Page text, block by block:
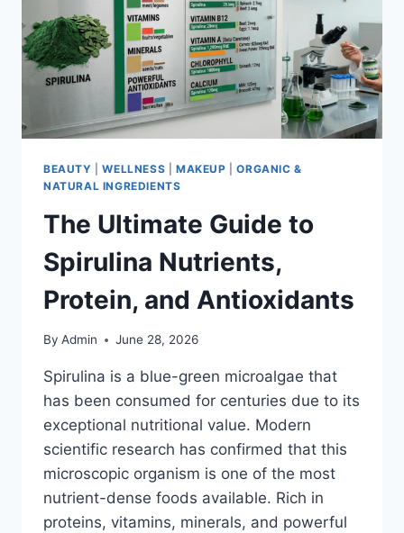
ITS
WELLNESS
BENEFITS
IN
2026
BEAUTY |WELLNESS MAKEUP |ORGANIC &
NATURAL INGREDIENTS
The Ultimate Guide to
Spirulina Nutrients,
Protein, and Antioxidants
By Admin June 28, 2026
Spirulina is a blue-green microalgae that
has been consumed for centuries due to its
exceptional nutritional value. Modern
scientific research has confirmed that this
microscopic organism is one of the most
nutrient-dense foods available. Rich in
proteins, vitamins, minerals, and powerful